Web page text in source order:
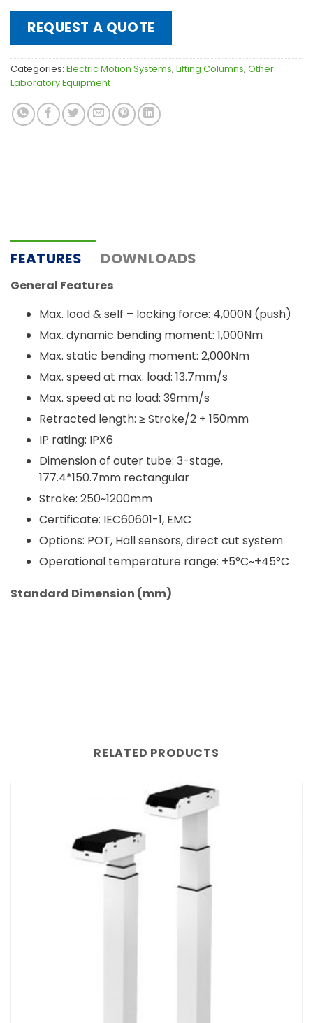
REQUEST A QUOTE
Categories: Electric Motion Systems, Lifting Columns, Other
Laboratory Equipment
FEATURES DOWNLOADS
General Features
Max. load & self – locking force: 4,000N (push)
Max. dynamic bending moment: 1,000Nm
Max. static bending moment: 2,000Nm
Max. speed at max. load: 13.7mm/s
Max. speed at no load: 39mm/s
Retracted length: ≥ Stroke/2 + 150mm
IP rating: IPX6
Dimension of outer tube: 3-stage,
177.4*150.7mm rectangular
Stroke: 250~1200mm
Certificate: IEC60601-1, EMC
Options: POT, Hall sensors, direct cut system
Operational temperature range: +5°C~+45°C
Standard Dimension (mm)
RELATED PRODUCTS